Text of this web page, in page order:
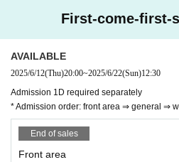
First-come-first-
AVAILABLE
2025/6/12(Thu)20:00~2025/6/22(Sun)12:30
Admission 1D required separately
* Admission order: front area ⇒ general ⇒
End of sales
Front area